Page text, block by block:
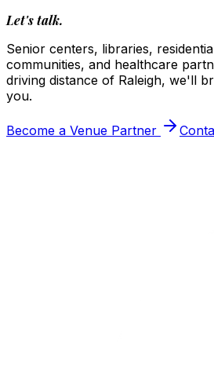
Let's talk.
Senior centers, libraries,
communities, and healthcare
driving distance of Raleigh, we'll
you.
Become a Venue Partner